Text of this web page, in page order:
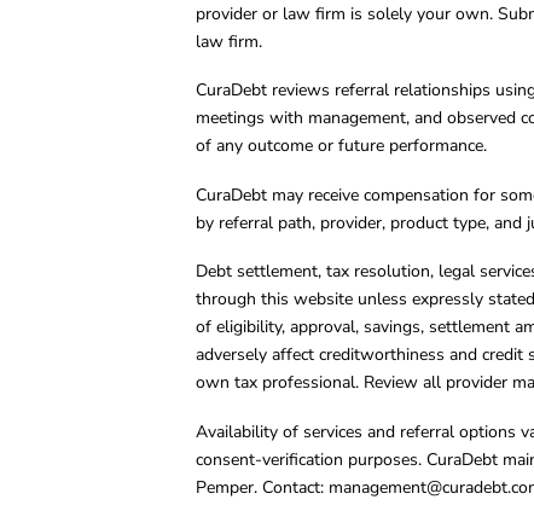
provider or law firm is solely your own.
law firm.
CuraDebt reviews referral relationships
meetings with management, and observed
of any outcome or future performance.
CuraDebt may receive compensation for
by referral path, provider, product type,
Debt settlement, tax resolution, legal
through this website unless expressly
of eligibility, approval, savings, settlement
adversely affect creditworthiness and credit
own tax professional. Review all provider
Availability of services and referral options
consent-verification purposes. CuraDebt
Pemper. Contact: